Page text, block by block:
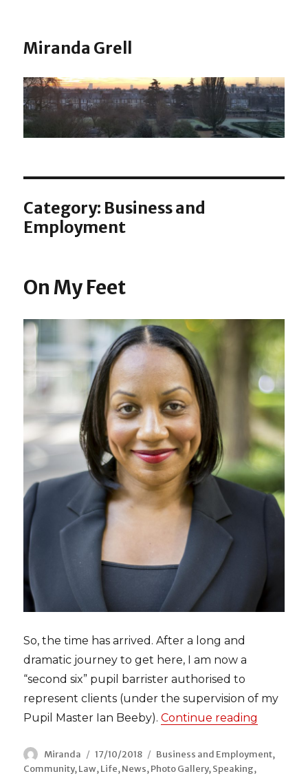
Miranda Grell
Category: Business and
Employment
On My Feet
So, the time has arrived. After a long and
dramatic journey to get here, I am now a
“second six” pupil barrister authorised to
represent clients (under the supervision of my
Pupil Master Ian Beeby).Continue reading
Author
Miranda
Posted
on
17/10/2018 Categories
Business and Employment,
Community,Law,Life,News,Photo Gallery,Speaking,